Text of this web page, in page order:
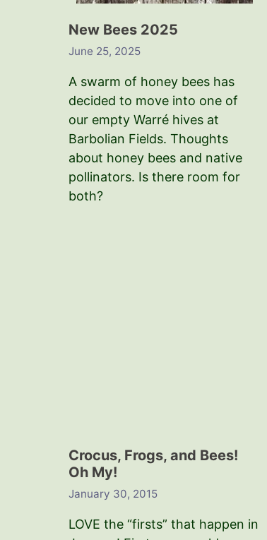
New Bees 2025
June 25, 2025
A swarm of honey bees has
decided to move into one of
our empty Warré hives at
Barbolian Fields. Thoughts
about honey bees and native
pollinators. Is there room for
both?
Crocus, Frogs, and Bees!
Oh My!
January 30, 2015
LOVE the “firsts” that happen in